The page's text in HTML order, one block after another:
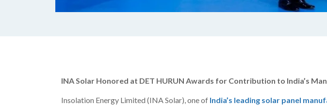
INA Solar Honored at DET HURUN Awards for Contribution to India’s
Insolation Energy Limited (INA Solar), one of India’s leading solar panel